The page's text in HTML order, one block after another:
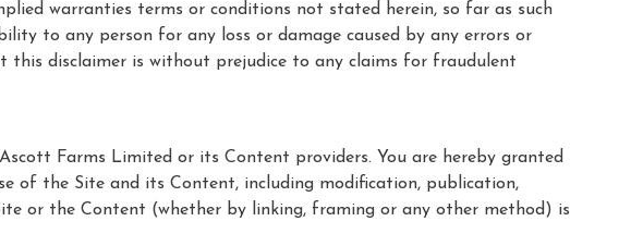
warranties terms or conditions not stated herein, so far as such
to any person for any loss or damage caused by any errors or
this disclaimer is without prejudice to any claims for fraudulent
Farms Limited or its Content providers. You are hereby granted
of the Site and its Content, including modification, publication,
or the Content (whether by linking, framing or any other method) is